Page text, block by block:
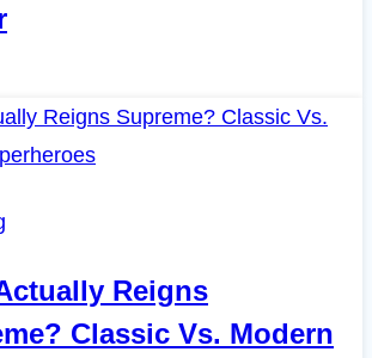
Reigns
Classic Vs. Modern